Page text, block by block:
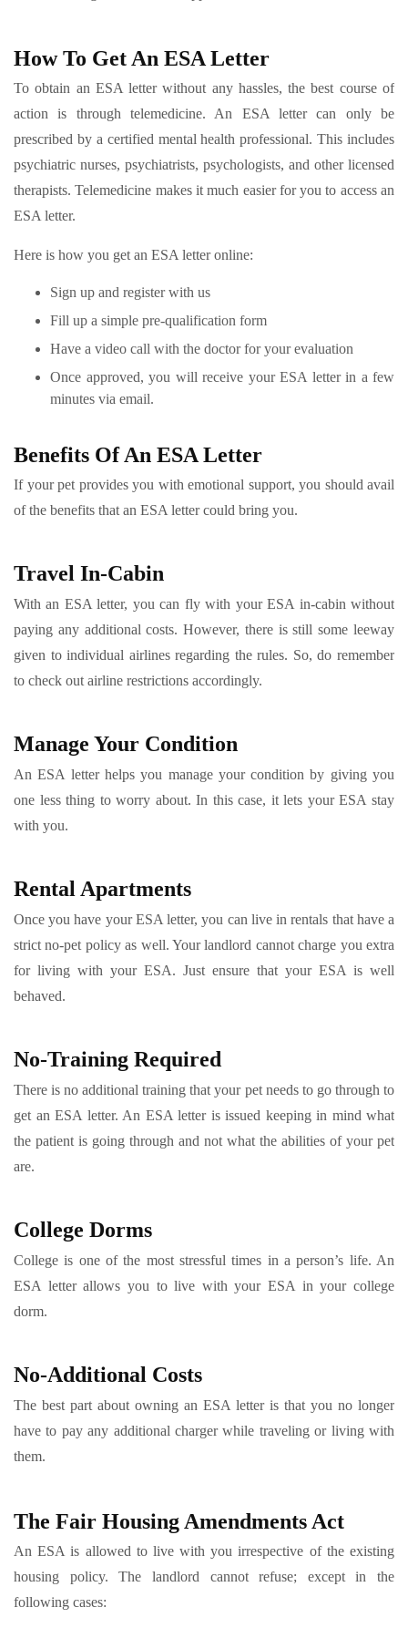
How To Get An ESA Letter
To obtain an ESA letter without any hassles, the best course of
action is through telemedicine. An ESA letter can only be
prescribed by a certified mental health professional. This includes
psychiatric nurses, psychiatrists, psychologists, and other licensed
therapists. Telemedicine makes it much easier for you to access an
ESA letter.
Here is how you get an ESA letter online:
Sign up and register with us
Fill up a simple pre-qualification form
Have a video call with the doctor for your evaluation
Once approved, you will receive your ESA letter in a few
minutes via email.
Benefits Of An ESA Letter
If your pet provides you with emotional support, you should avail
of the benefits that an ESA letter could bring you.
Travel In-Cabin
With an ESA letter, you can fly with your ESA in-cabin without
paying any additional costs. However, there is still some leeway
given to individual airlines regarding the rules. So, do remember
to check out airline restrictions accordingly.
Manage Your Condition
An ESA letter helps you manage your condition by giving you
one less thing to worry about. In this case, it lets your ESA stay
with you.
Rental Apartments
Once you have your ESA letter, you can live in rentals that have a
strict no-pet policy as well. Your landlord cannot charge you extra
for living with your ESA. Just ensure that your ESA is well
behaved.
No-Training Required
There is no additional training that your pet needs to go through to
get an ESA letter. An ESA letter is issued keeping in mind what
the patient is going through and not what the abilities of your pet
are.
College Dorms
College is one of the most stressful times in a person’s life. An
ESA letter allows you to live with your ESA in your college
dorm.
No-Additional Costs
The best part about owning an ESA letter is that you no longer
have to pay any additional charger while traveling or living with
them.
The Fair Housing Amendments Act
An ESA is allowed to live with you irrespective of the existing
housing policy. The landlord cannot refuse; except in the
following cases: